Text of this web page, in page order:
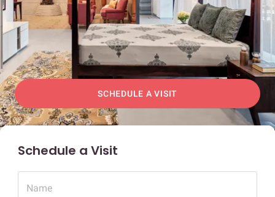
SCHEDULE A VISIT
Schedule a Visit
Name